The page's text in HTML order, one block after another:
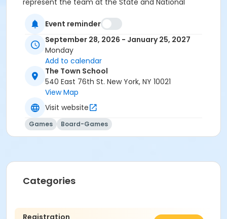
represent the team at the State and National
Event reminder
September 28, 2026 - January 25, 2027
Monday
Add to calendar
The Town School
540 East 76th St. New York, NY 10021
View Map
Visit website
Games Board-Games
Categories